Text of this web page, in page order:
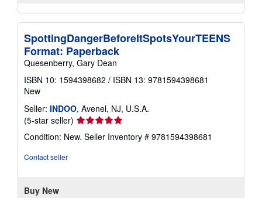
SpottingDangerBeforeItSpotsYourTEENS
Format: Paperback
Quesenberry, Gary Dean
ISBN 10: 1594398682 / ISBN 13: 9781594398681
New
Seller: INDOO, Avenel, NJ, U.S.A.
(5-star seller) Seller
rating
5
Condition: New. Seller Inventory # 9781594398681
Contact seller
Buy New